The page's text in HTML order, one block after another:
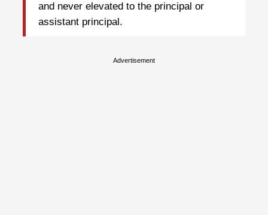
and never elevated to the principal or
assistant principal.
Advertisement